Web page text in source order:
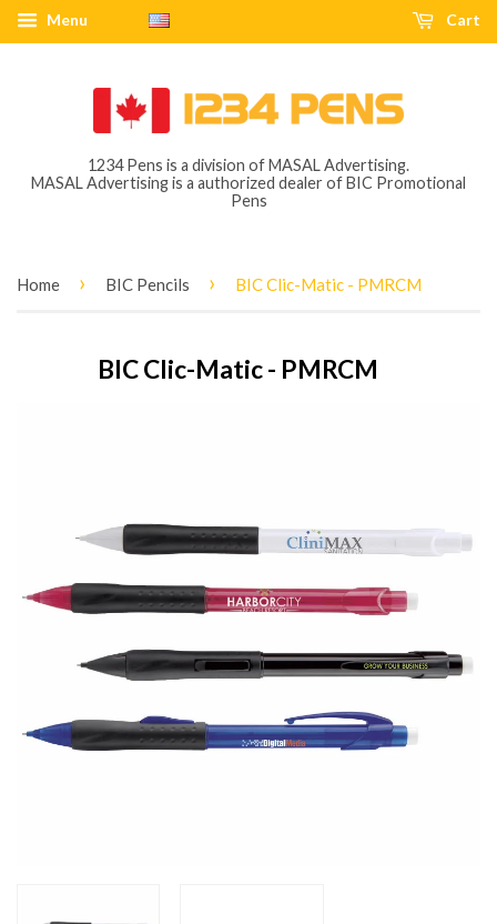
Menu Cart
1234 Pens is a division of MASAL Advertising.
MASAL Advertising is a authorized dealer of BIC Promotional
Pens
Home › BIC Pencils › BIC Clic-Matic - PMRCM
BIC Clic-Matic - PMRCM